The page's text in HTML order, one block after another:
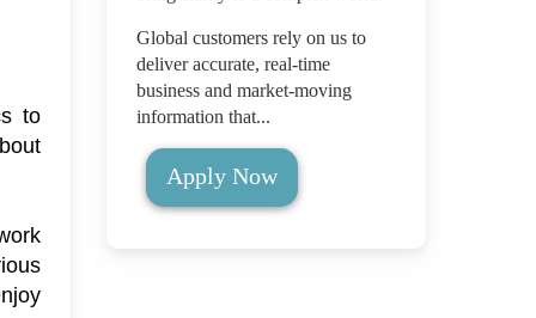
to
Global customers rely on us to
deliver accurate, real-time
business and market-moving
information that...
Apply Now